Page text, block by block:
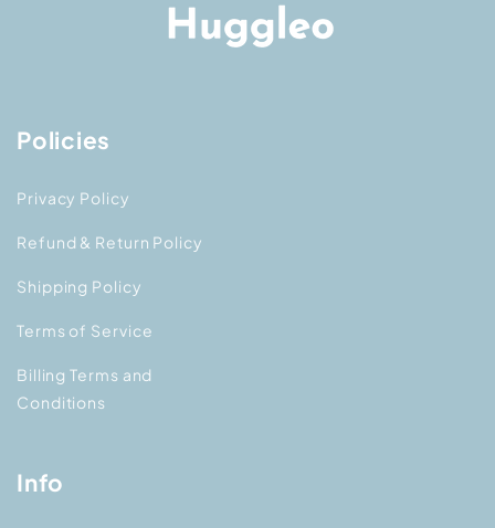
Policies
Privacy Policy
Refund & Return Policy
Shipping Policy
Terms of Service
Billing Terms and
Conditions
Info